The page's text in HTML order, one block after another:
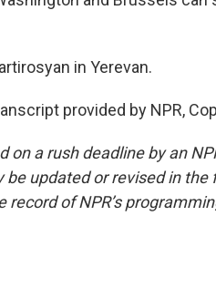
in Yerevan.
provided by NPR,
on a rush deadline by an
be updated or revised in
of NPR’s